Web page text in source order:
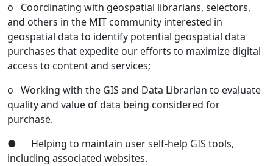
o Coordinating with geospatial librarians, selectors,
and others in the MIT community interested in
geospatial data to identify potential geospatial data
purchases that expedite our efforts to maximize digital
access to content and services;
o Working with the GIS and Data Librarian to evaluate
quality and value of data being considered for
purchase.
● Helping to maintain user self-help GIS tools,
including associated websites.